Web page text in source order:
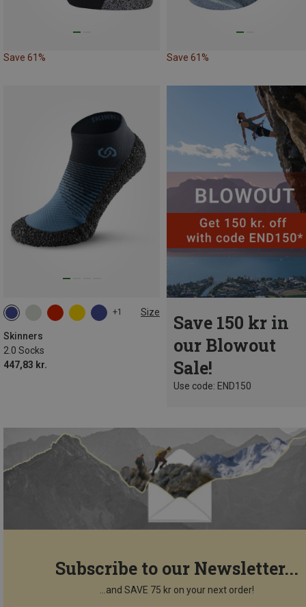
Save 61% Save 61%
+1 Size
Skinners
2.0 Socks
447,83 kr.
Save 150 kr in
our Blowout
Sale!
Use code: END150
Subscribe to our Newsletter...
...and SAVE 75 kr on your next order!